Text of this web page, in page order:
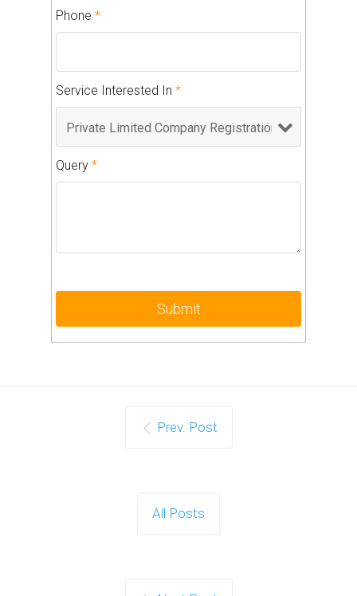
Phone *
Service Interested In *
Query *
Prev. Post
All Posts